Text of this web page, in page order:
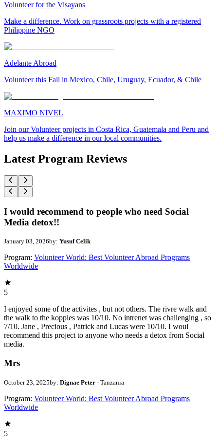
Volunteer for the Visayans
Make a difference. Work on grassroots projects with a registered
Philippine NGO
Adelante Abroad
Volunteer this Fall in Mexico, Chile, Uruguay, Ecuador, & Chile
MAXIMO NIVEL
Join our Volunteer projects in Costa Rica, Guatemala and Peru and
help us make a difference in our local communities.
Latest Program Reviews
I would recommend to people who need Social
Media detox!!
January 03, 2026by: Yusuf Celik
Program: Volunteer World: Best Volunteer Abroad Programs
Worldwide
5
I enjoyed some of the activites , but not others. The rivre walk and
the walk to the koppies was 10/10. No intrenet was challenging , so
7/10. Jane , Precious , Patrick and Lucas were 10/10. I woul
recommend this project to anyone who needs a detox from Social
media.
Mrs
October 23, 2025by: Dignae Peter - Tanzania
Program: Volunteer World: Best Volunteer Abroad Programs
Worldwide
5